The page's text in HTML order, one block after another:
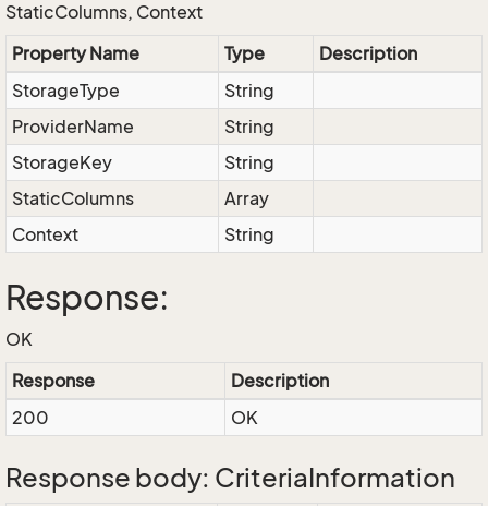
StaticColumns, Context
Property Name
Type
Description
StorageType
String
ProviderName
String
StorageKey
String
StaticColumns
Array
Context
String
Response:
OK
Response
Description
200
OK
Response body: CriteriaInformation